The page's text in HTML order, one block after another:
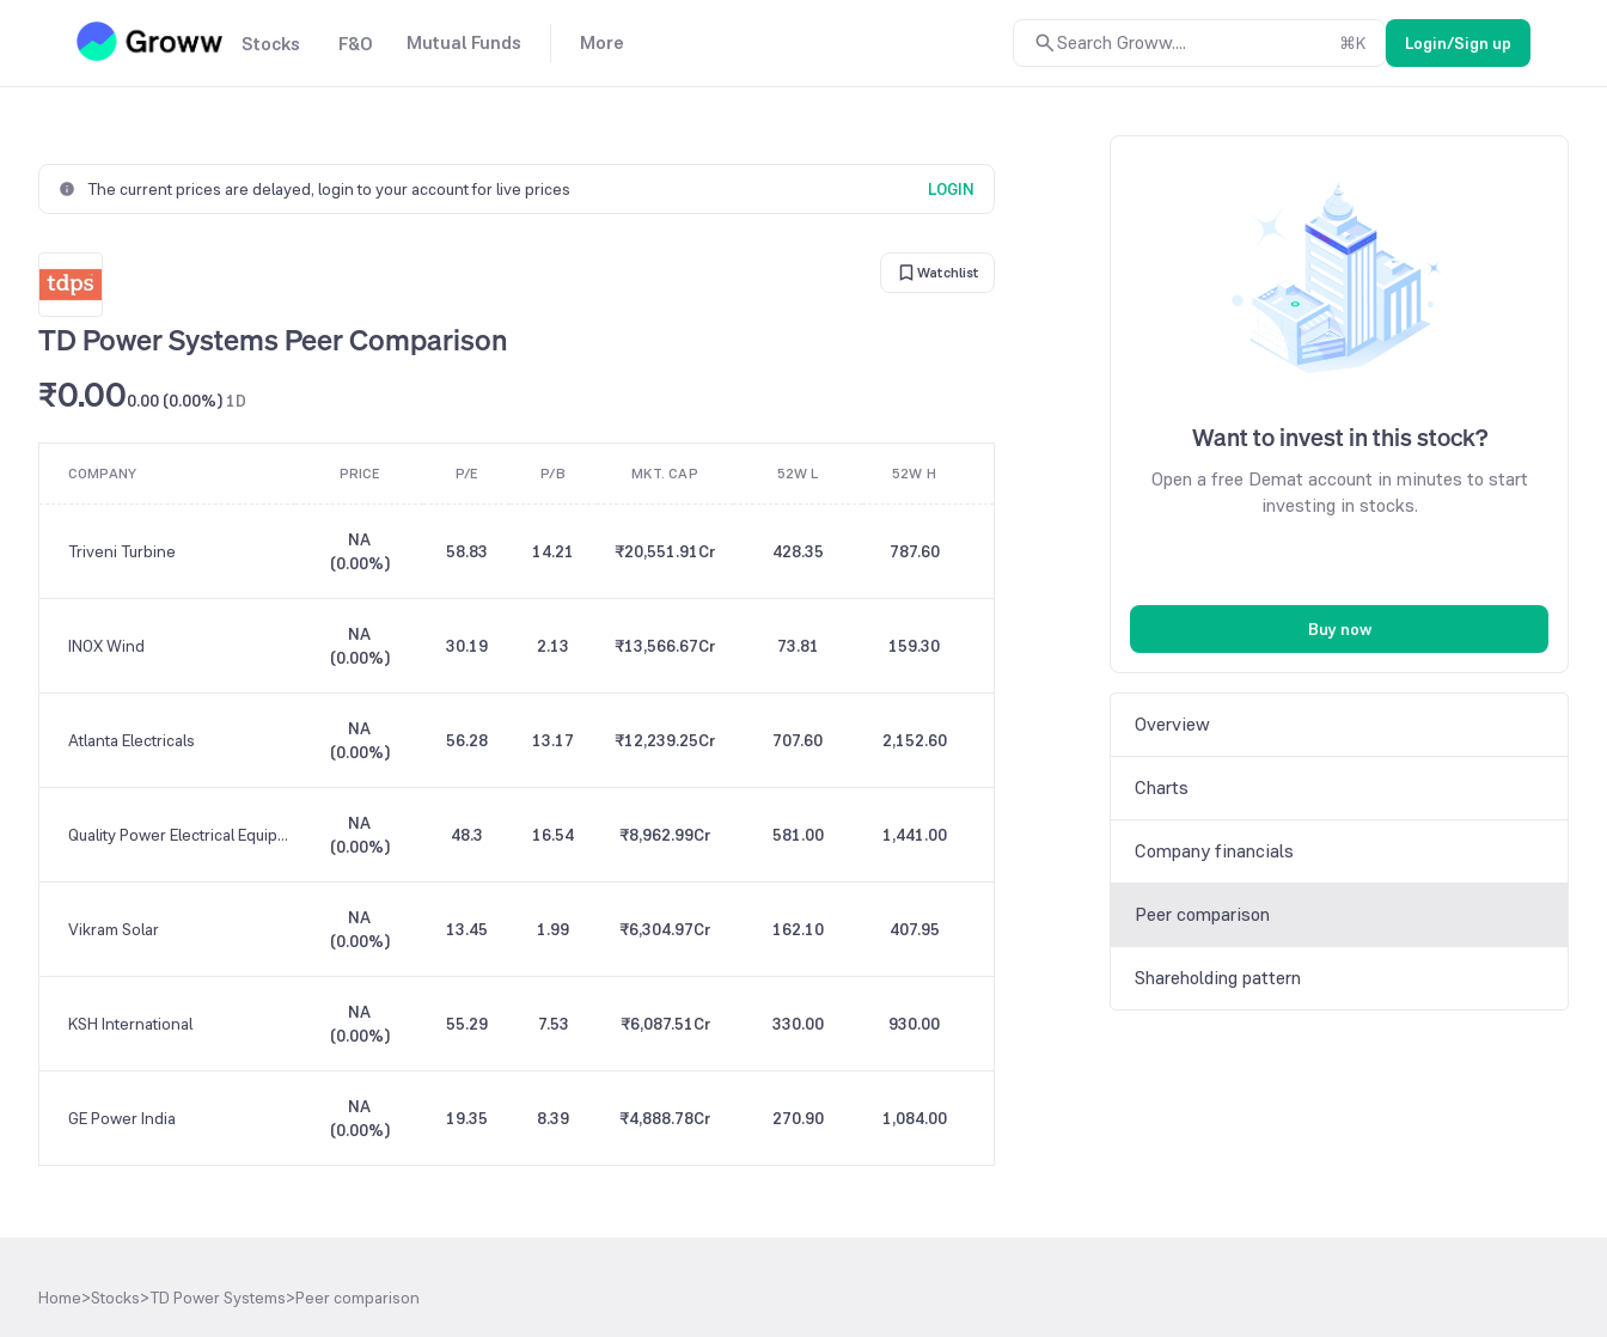
Stocks F&O Mutual Funds More Search Groww.... ⌘K Login/Sign up
The current prices are delayed, login to your account for live prices LOGIN
Watchlist
TD Power Systems Peer Comparison
₹0.000.00 (0.00%) 1D
COMPANY PRICE P/E P/B MKT. CAP 52W L 52W H
Triveni Turbine
NA
(0.00%)
58.83 14.21 ₹20,551.91Cr 428.35 787.60
INOX Wind
NA
(0.00%)
30.19 2.13 ₹13,566.67Cr 73.81 159.30
Atlanta Electricals
NA
(0.00%)
56.28 13.17 ₹12,239.25Cr 707.60 2,152.60
Quality Power Electrical Equipments
NA
(0.00%)
48.3 16.54 ₹8,962.99Cr 581.00 1,441.00
Vikram Solar
NA
(0.00%)
13.45 1.99 ₹6,304.97Cr 162.10 407.95
KSH International
NA
(0.00%)
55.29 7.53 ₹6,087.51Cr 330.00 930.00
GE Power India
NA
(0.00%)
19.35 8.39 ₹4,888.78Cr 270.90 1,084.00
Want to invest in this stock?
Open a free Demat account in minutes to start
investing in stocks.
Buy now
Overview
Charts
Company financials
Peer comparison
Shareholding pattern
Home>Stocks>TD Power Systems>Peer comparison